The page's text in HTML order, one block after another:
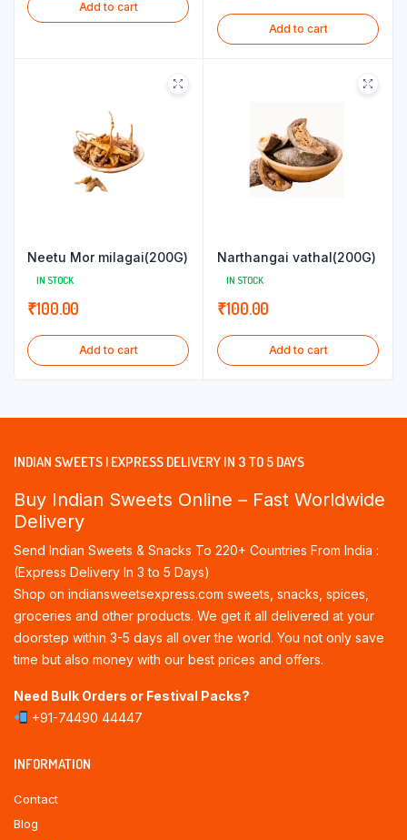
Add to cart
Add to cart
Neetu Mor milagai(200G)
IN STOCK
₹100.00
Add to cart
Narthangai vathal(200G)
IN STOCK
₹100.00
Add to cart
INDIAN SWEETS | EXPRESS DELIVERY IN 3 TO 5 DAYS
Buy Indian Sweets Online – Fast Worldwide
Delivery
Send Indian Sweets & Snacks To 220+ Countries From India :
(Express Delivery In 3 to 5 Days)
Shop on indiansweetsexpress.com sweets, snacks, spices,
groceries and other products. We get it all delivered at your
doorstep within 3-5 days all over the world. You not only save
time but also money with our best prices and offers.
Need Bulk Orders or Festival Packs?
+91-74490 44447
INFORMATION
Contact
Blog